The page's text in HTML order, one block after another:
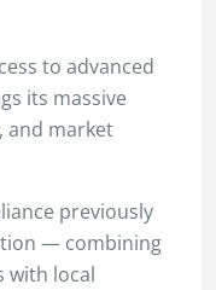
to advanced
its massive
and market
previously
— combining
with local